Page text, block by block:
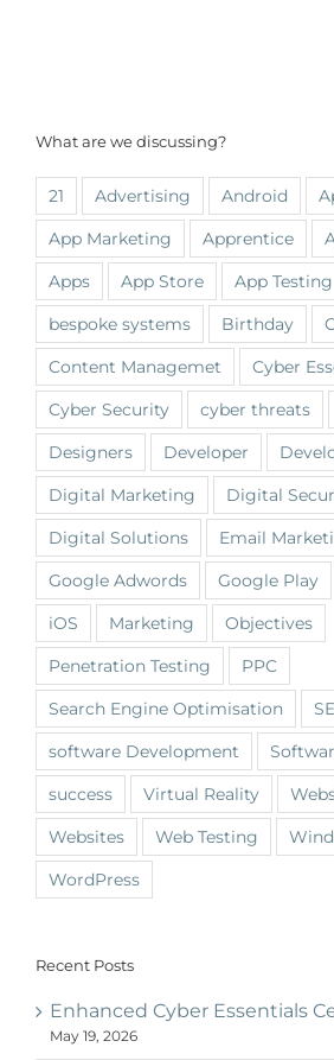
What are we discussing?
21 Advertising Android
App Marketing
Apprentice
Apps
App Store
App Testing
bespoke systems
Birthday
Content Managemet
Cyber
Cyber Security
cyber threats
Designers
Developer
Digital Marketing
Digital
Digital Solutions
Email
Google Adwords
Google Play
iOS
Marketing
Objectives
Penetration Testing
PPC
Search Engine Optimisation
software Development
success
Virtual Reality
Websites
Web Testing
WordPress
Recent Posts
Enhanced Cyber Essentials
May 19, 2026